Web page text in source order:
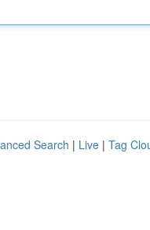
Search | Live | Tag